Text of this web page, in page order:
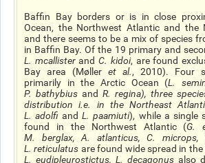
Baffin Bay borders or is in close
Ocean, the Northwest Atlantic and the
and there seems to be a mix of species
in Baffin Bay. Of the 19 primary and
L. mcallister andC. kidoi, are found
Bay area (Møller et al., 2010). Four
primarily in the Arctic Ocean (L.
P. bathybius and R. regina), three
distribution i.e. in the Northeast
L. adolfi andL. paamiuti), while a single
found in the Northwest Atlantic (G.
M. berglax, A. atlanticus, C. microps,
L. reticulatus are found wide spread in
L. eudipleurostictus, L. decagonus also